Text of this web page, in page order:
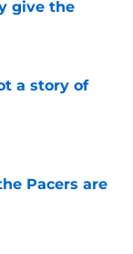
give the
a story of
Pacers are